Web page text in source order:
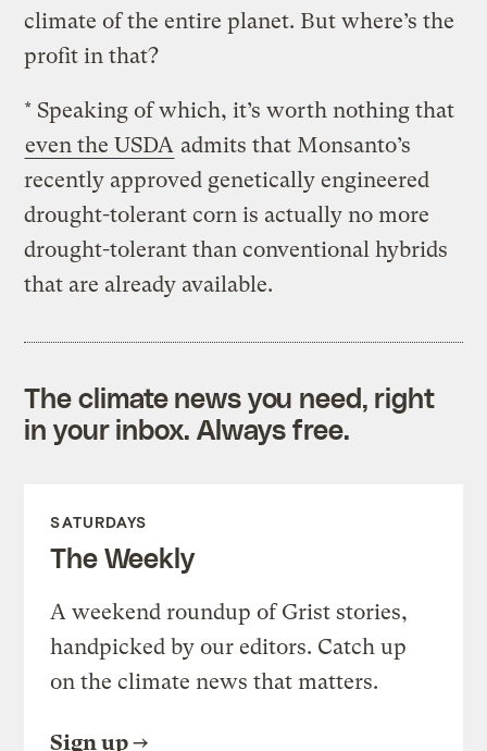
climate of the entire planet. But where’s the
profit in that?
* Speaking of which, it’s worth nothing that
even the USDA admits that Monsanto’s
recently approved genetically engineered
drought-tolerant corn is actually no more
drought-tolerant than conventional hybrids
that are already available.
The climate news you need, right
in your inbox. Always free.
SATURDAYS
The Weekly
A weekend roundup of Grist stories,
handpicked by our editors. Catch up
on the climate news that matters.
Sign up